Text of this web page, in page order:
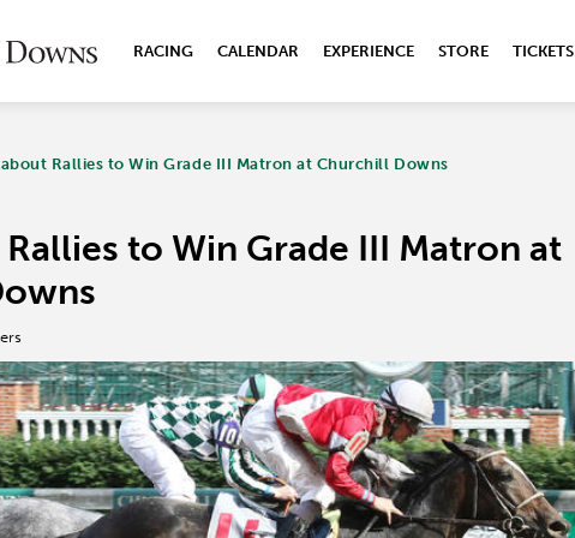
RACING CALENDAR EXPERIENCE STORE TICKETS
Rallies to Win Grade III Matron at Churchill Downs
to Win Grade III Matron at